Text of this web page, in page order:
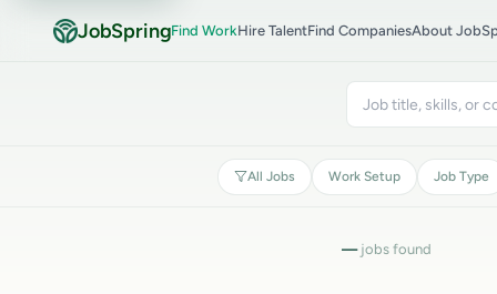
JobSpringFind WorkHire TalentFind CompaniesAbout
All Jobs Work Setup Job Type
—jobs found